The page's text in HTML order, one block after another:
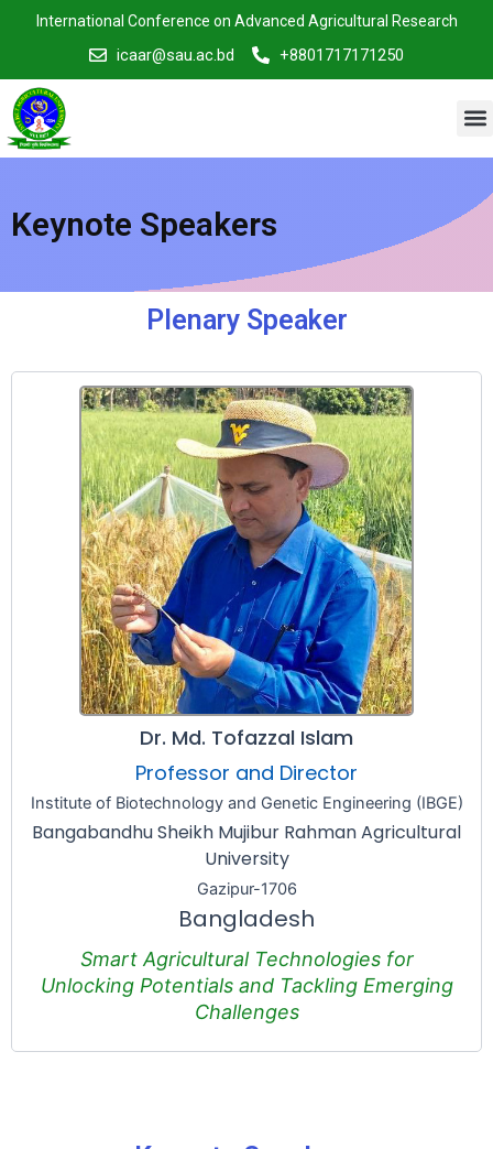
International Conference on Advanced Agricultural Research
icaar@sau.ac.bd +8801717171250
Keynote Speakers
Plenary Speaker
Dr. Md. Tofazzal Islam
Professor and Director
Institute of Biotechnology and Genetic Engineering (IBGE)
Bangabandhu Sheikh Mujibur Rahman Agricultural
University
Gazipur-1706
Bangladesh
Smart Agricultural Technologies for
Unlocking Potentials and Tackling Emerging
Challenges